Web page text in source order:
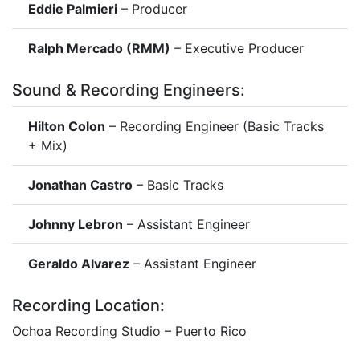
Eddie Palmieri – Producer
Ralph Mercado (RMM) – Executive Producer
Sound & Recording Engineers:
Hilton Colon – Recording Engineer (Basic Tracks
+ Mix)
Jonathan Castro – Basic Tracks
Johnny Lebron – Assistant Engineer
Geraldo Alvarez – Assistant Engineer
Recording Location:
Ochoa Recording Studio – Puerto Rico